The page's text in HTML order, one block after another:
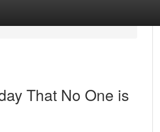
That No One is